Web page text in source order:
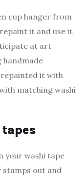
cup hanger from
it and use it
at art
handmade
it with
matching washi
your washi tape
stamps out and